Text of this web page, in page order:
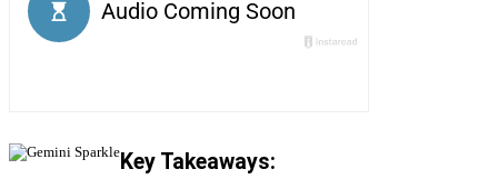
Key Takeaways: